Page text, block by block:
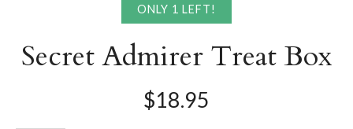
ONLY 1 LEFT!
Secret Admirer Treat Box
$18.95